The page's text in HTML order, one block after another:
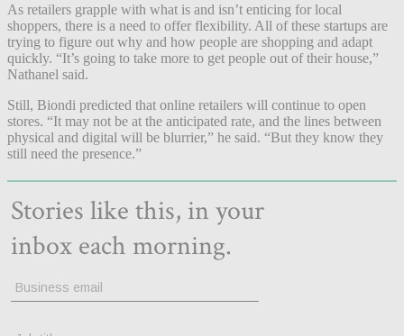
As retailers grapple with what is and isn’t enticing for local
shoppers, there is a need to offer flexibility. All of these startups are
trying to figure out why and how people are shopping and adapt
quickly. “It’s going to take more to get people out of their house,”
Nathanel said.
Still, Biondi predicted that online retailers will continue to open
stores. “It may not be at the anticipated rate, and the lines between
physical and digital will be blurrier,” he said. “But they know they
still need the presence.”